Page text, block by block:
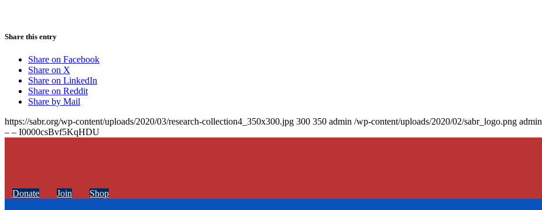
Share this entry
Share on Facebook
Share on X
Share on LinkedIn
Share on Reddit
Share by Mail
https://sabr.org/wp-content/uploads/2020/03/research-collection4_350x300.jpg 300 350 admin /wp-content/uploads/2020/02/sabr_logo.png admin
– – I0000csBvf5KqHDU
Donate Join Shop